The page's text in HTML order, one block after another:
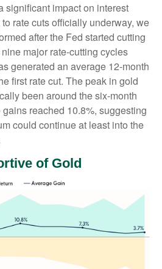
significant impact on interest
rate cuts officially underway, we
after the Fed started cutting
major rate-cutting cycles
generated an average 12-month
first rate cut. The peak in gold
been around the six-month
reached 10.8%, suggesting
could continue at least into the
of Gold